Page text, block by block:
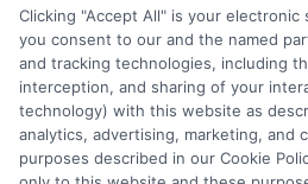
Disclosure: Collegeandtuition
the featured schools on our
Schools” or “Sponsored Listings” or
what does this mean for you?
where the Sponsored Schools
including whether they appear
Clicking "Accept All" is your electronic
you consent to our and the named
and tracking technologies, including
interception, and sharing of your
technology) with this website as
analytics, advertising, marketing, and
purposes described in our Cookie